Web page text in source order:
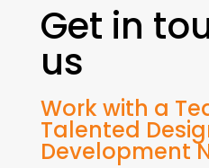
Get in
us
Work with a
Talented
Development